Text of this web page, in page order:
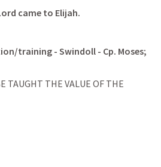
came to Elijah.
training - Swindoll - Cp. Moses;
TAUGHT THE VALUE OF THE